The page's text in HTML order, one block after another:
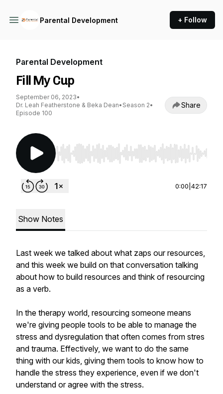
Parental Development + Follow
Parental Development
Fill My Cup
September 06, 2023•
Dr. Leah Featherstone & Beka Dean• Season 2•
Episode 100
Share
Use Left/Right to seek, Home/End to jump to
0:00 42:17
Show Notes
Last week we talked about what zaps our resources,
and this week we build on that conversation talking
about how to build resources and think of resourcing
as a verb.
In the therapy world, resourcing someone means
we're giving people tools to be able to manage the
stress and dysregulation that often comes from stres
and trauma. Effectively, we want to do the same
thing with our kids, giving them tools to know how to
handle the stress they experience, even if we don't
understand or agree with the stress.